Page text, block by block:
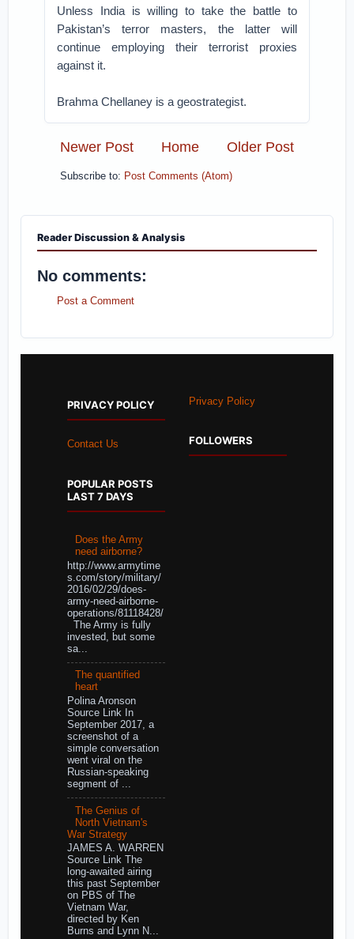
Unless India is willing to take the battle to
Pakistan’s terror masters, the latter will
continue employing their terrorist proxies
against it.
Brahma Chellaney is a geostrategist.
Newer Post Older Post
Home
Subscribe to: Post Comments (Atom)
Reader Discussion & Analysis
No comments:
Post a Comment
PRIVACY POLICY
Contact Us
POPULAR POSTS
LAST 7 DAYS
Does the Army
need airborne?
http://www.armytime
s.com/story/military/
2016/02/29/does-
army-need-airborne-
operations/81118428/
The Army is fully
invested, but some
sa...
The quantified
heart
Polina Aronson
Source Link In
September 2017, a
screenshot of a
simple conversation
went viral on the
Russian-speaking
segment of ...
The Genius of
North Vietnam's
War Strategy
JAMES A. WARREN
Source Link The
long-awaited airing
this past September
on PBS of The
Vietnam War,
directed by Ken
Burns and Lynn N...
Privacy Policy
FOLLOWERS